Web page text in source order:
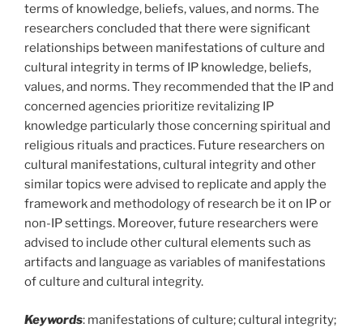
terms of knowledge, beliefs, values, and norms. The
researchers concluded that there were significant
relationships between manifestations of culture and
cultural integrity in terms of IP knowledge, beliefs,
values, and norms. They recommended that the IP and
concerned agencies prioritize revitalizing IP
knowledge particularly those concerning spiritual and
religious rituals and practices. Future researchers on
cultural manifestations, cultural integrity and other
similar topics were advised to replicate and apply the
framework and methodology of research be it on IP or
non-IP settings. Moreover, future researchers were
advised to include other cultural elements such as
artifacts and language as variables of manifestations
of culture and cultural integrity.
Keywords: manifestations of culture; cultural integrity;